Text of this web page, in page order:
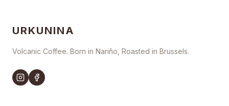
URKUNINA
Volcanic Coffee. Born in Nariño, Roasted in Brussels.